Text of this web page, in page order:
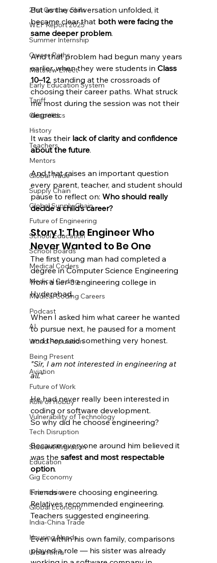
21st Century Skills
WEF Report 2025
Summer Internship
Career Paths
Matthew Effect
Early Education System
Tariff
Geopolitics
History
Teachers
Mentors
Global Trade
Supply Chain
Global Supply Chain
Future of Engineering
School Education
School Boards
Medical Coders
Medical Coding
Medical Coding Careers
Podcast
AI
World Population
Being Present
Aviation
Future of Work
Role of Hobby
Vulnerability of Technology
Tech Disruption
Student Migration
Education
Gig Economy
Economics
Global Economy
India-China Trade
Housing Needs
Urban Infra
But as the conversation unfolded, it
became clear that both were facing the
same deeper problem.
And that problem had begun many years
earlier, when they were students in Class
10–12, standing at the crossroads of
choosing their career paths. What struck
me most during the session was not their
degrees.
It was their lack of clarity and confidence
about the future.
And that raises an important question
every parent, teacher, and student should
pause to reflect on: Who should really
decide a child’s career?
Story 1: The Engineer Who
Never Wanted to Be One
The first young man had completed a
degree in Computer Science Engineering
from a tier-3 engineering college in
Hyderabad.
When I asked him what career he wanted
to pursue next, he paused for a moment
and then said something very honest.
"Sir, I am not interested in engineering at
all."
He had never really been interested in
coding or software development.
So why did he choose engineering?
Because everyone around him believed it
was the safest and most respectable
option.
Friends were choosing engineering.
Relatives recommended engineering.
Teachers suggested engineering.
Even within his own family, comparisons
played a role — his sister was already